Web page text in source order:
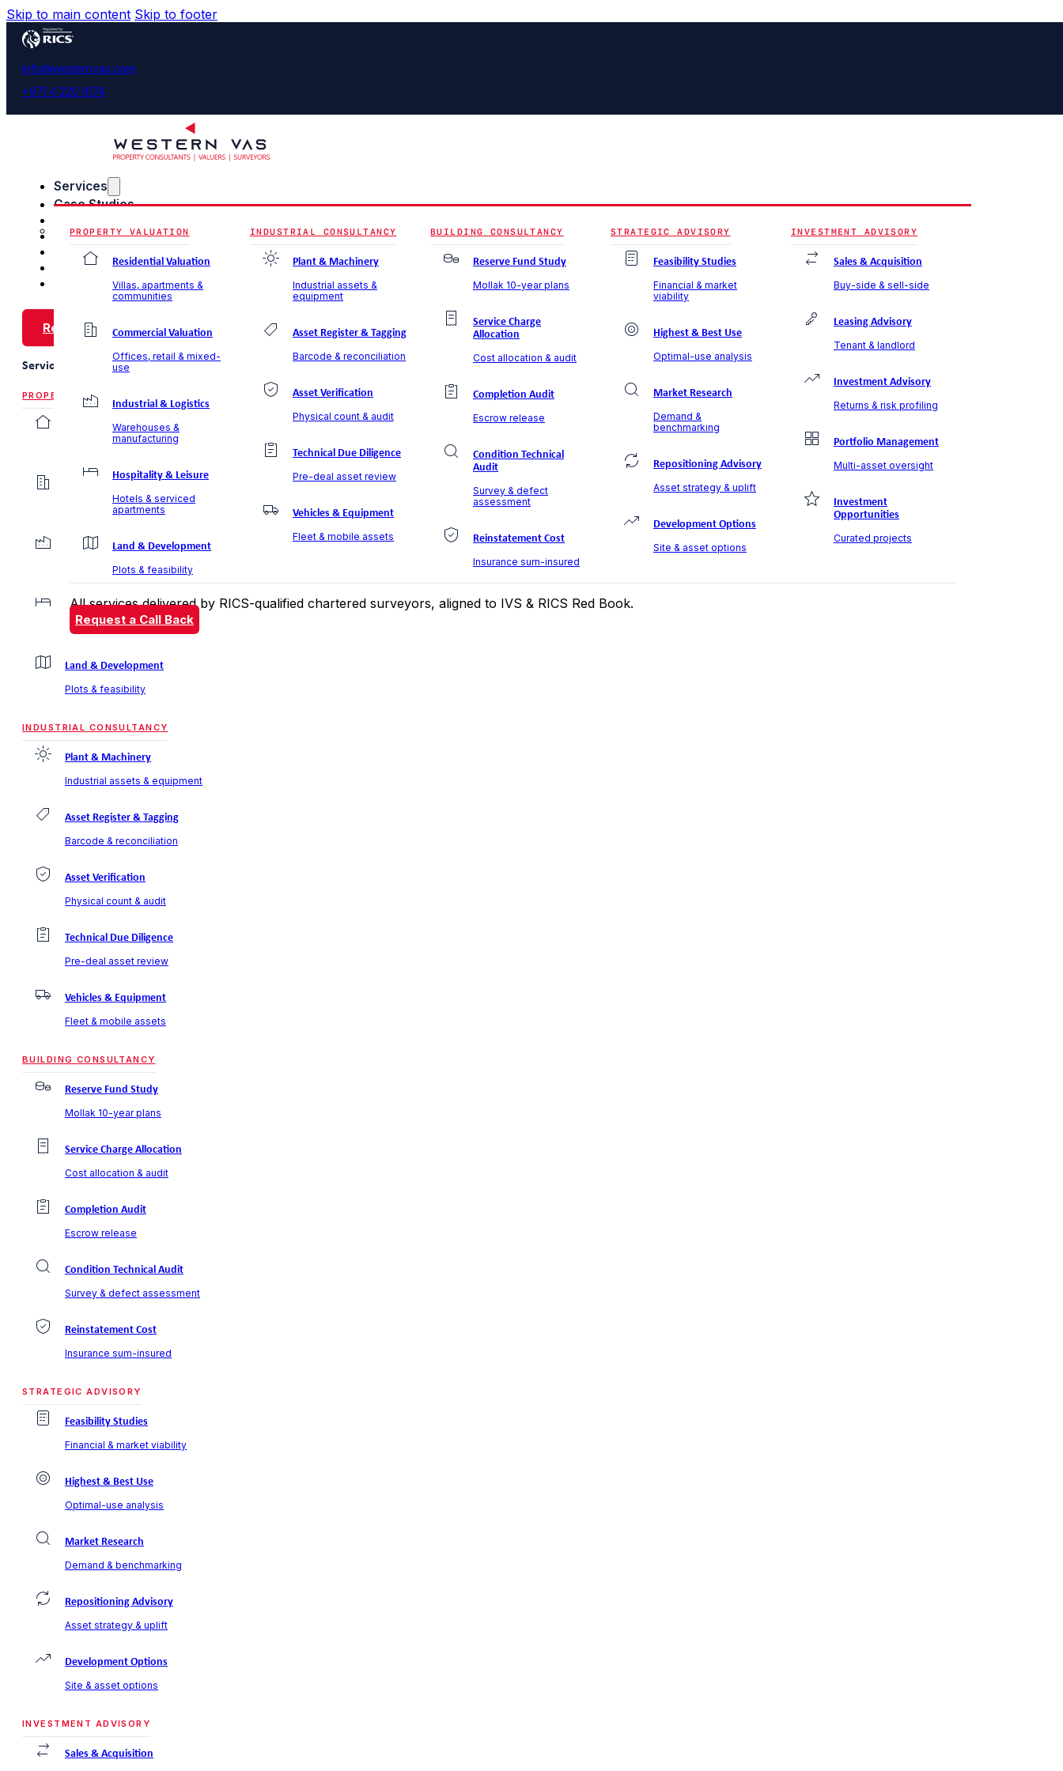
Skip to main content Skip to footer
info@westernvas.com
+971 4 220 8174
Services
PROPERTY VALUATION
Residential Valuation
Villas, apartments &
communities
Commercial Valuation
Offices, retail & mixed-
use
Industrial & Logistics
Warehouses &
manufacturing
Hospitality & Leisure
Hotels & serviced
apartments
Land & Development
Plots & feasibility
INDUSTRIAL CONSULTANCY
Plant & Machinery
Industrial assets &
equipment
Asset Register & Tagging
Barcode & reconciliation
Asset Verification
Physical count & audit
Technical Due Diligence
Pre-deal asset review
Vehicles & Equipment
Fleet & mobile assets
BUILDING CONSULTANCY
Reserve Fund Study
Mollak 10-year plans
Service Charge
Allocation
Cost allocation & audit
Completion Audit
Escrow release
Condition Technical
Audit
Survey & defect
assessment
Reinstatement Cost
Insurance sum-insured
STRATEGIC ADVISORY
Feasibility Studies
Financial & market
viability
Highest & Best Use
Optimal-use analysis
Market Research
Demand &
benchmarking
Repositioning Advisory
Asset strategy & uplift
Development Options
Site & asset options
INVESTMENT ADVISORY
Sales & Acquisition
Buy-side & sell-side
Leasing Advisory
Tenant & landlord
Investment Advisory
Returns & risk profiling
Portfolio Management
Multi-asset oversight
Investment
Opportunities
Curated projects
All services delivered by RICS-qualified chartered surveyors, aligned to IVS & RICS Red Book.
Request a Call Back
Case Studies
About Us
Careers
Contact Us
Request a Call Back
Services
PROPERTY VALUATION
Residential Valuation
Villas, apartments & communities
Offices, retail & mixed-use
Industrial & Logistics
Warehouses & manufacturing
Hospitality & Leisure
Hotels & serviced apartments
Land & Development
Plots & feasibility
INDUSTRIAL CONSULTANCY
Plant & Machinery
Industrial assets & equipment
Asset Register & Tagging
Barcode & reconciliation
Asset Verification
Physical count & audit
Technical Due Diligence
Pre-deal asset review
Vehicles & Equipment
Fleet & mobile assets
BUILDING CONSULTANCY
Reserve Fund Study
Mollak 10-year plans
Service Charge Allocation
Cost allocation & audit
Completion Audit
Escrow release
Condition Technical Audit
Survey & defect assessment
Reinstatement Cost
Insurance sum-insured
STRATEGIC ADVISORY
Feasibility Studies
Financial & market viability
Highest & Best Use
Optimal-use analysis
Market Research
Demand & benchmarking
Repositioning Advisory
Asset strategy & uplift
Development Options
Site & asset options
INVESTMENT ADVISORY
Sales & Acquisition